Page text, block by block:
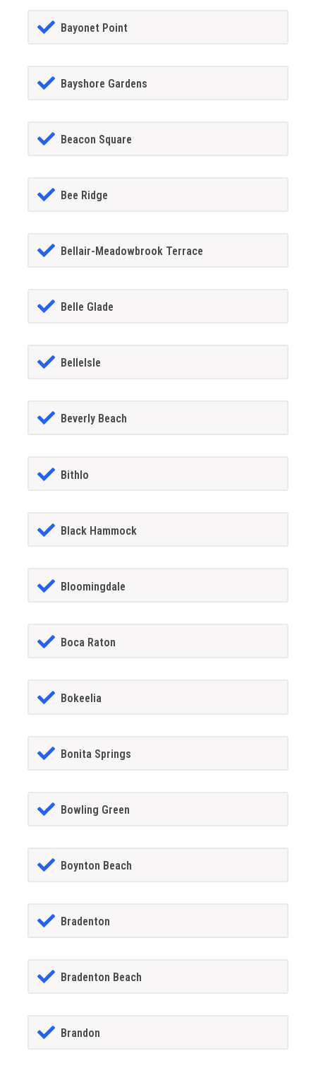
Bayonet Point
Bayshore Gardens
Beacon Square
Bee Ridge
Bellair-Meadowbrook Terrace
Belle Glade
BelleIsle
Beverly Beach
Bithlo
Black Hammock
Bloomingdale
Boca Raton
Bokeelia
Bonita Springs
Bowling Green
Boynton Beach
Bradenton
Bradenton Beach
Brandon